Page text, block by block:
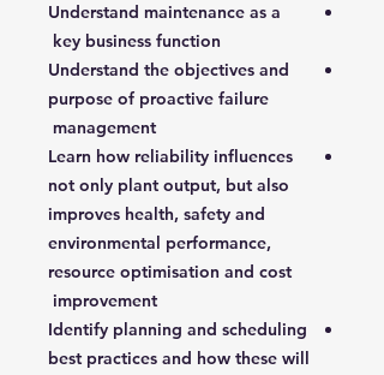
Understand maintenance as a
key business function
Understand the objectives and
purpose of proactive failure
management
Learn how reliability influences
not only plant output, but also
improves health, safety and
environmental performance,
resource optimisation and cost
improvement
Identify planning and scheduling
best practices and how these will